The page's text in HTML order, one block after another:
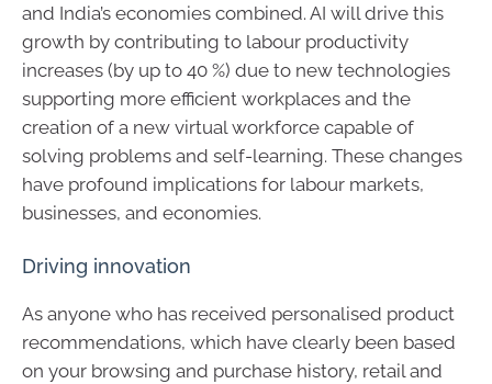
and India’s economies combined. AI will drive this
growth by contributing to labour productivity
increases (by up to 40 %) due to new technologies
supporting more efficient workplaces and the
creation of a new virtual workforce capable of
solving problems and self-learning. These changes
have profound implications for labour markets,
businesses, and economies.
Driving innovation
As anyone who has received personalised product
recommendations, which have clearly been based
on your browsing and purchase history, retail and